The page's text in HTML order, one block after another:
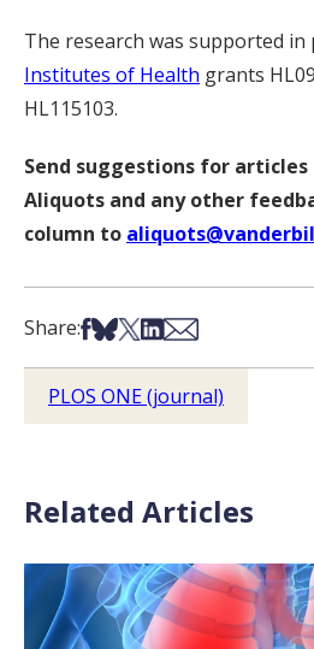
The research was supported in
Institutes of Health grants
HL115103.
Send suggestions for
Aliquots and any other
column to
Share:Share on Facebook
Share on Bsky
Share on X
Share on LinkedIn
Share via Email
PLOS ONE (journal)
Related Articles